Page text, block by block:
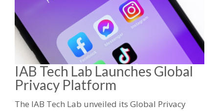
IAB Tech Lab Launches Global
Privacy Platform
The IAB Tech Lab unveiled its Global Privacy